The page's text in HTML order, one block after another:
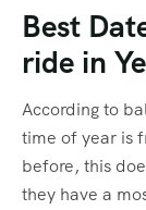
Best
ride in
According to
time of year is
before, this
they have a